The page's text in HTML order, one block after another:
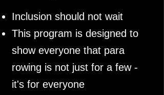
Inclusion should not wait
This program is designed to
show everyone that para
rowing is not just for a few -
it's for everyone